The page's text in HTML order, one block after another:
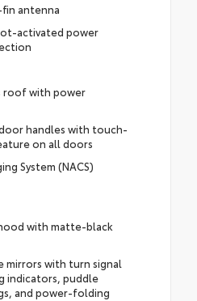
antenna
activated power
roof with power
handles with touch-
on all doors
System (NACS)
with matte-black
mirrors with turn signal
indicators, puddle
and power-folding